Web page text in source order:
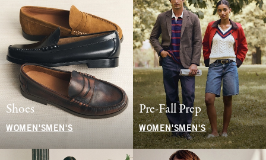
Shoes
WOMEN'S MEN'S
Pre-Fall Prep
WOMEN'SMEN'S